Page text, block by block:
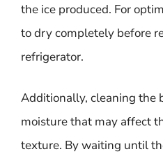
the ice produced. For
to dry completely before
refrigerator.
Additionally, cleaning the
moisture that may affect
texture. By waiting until